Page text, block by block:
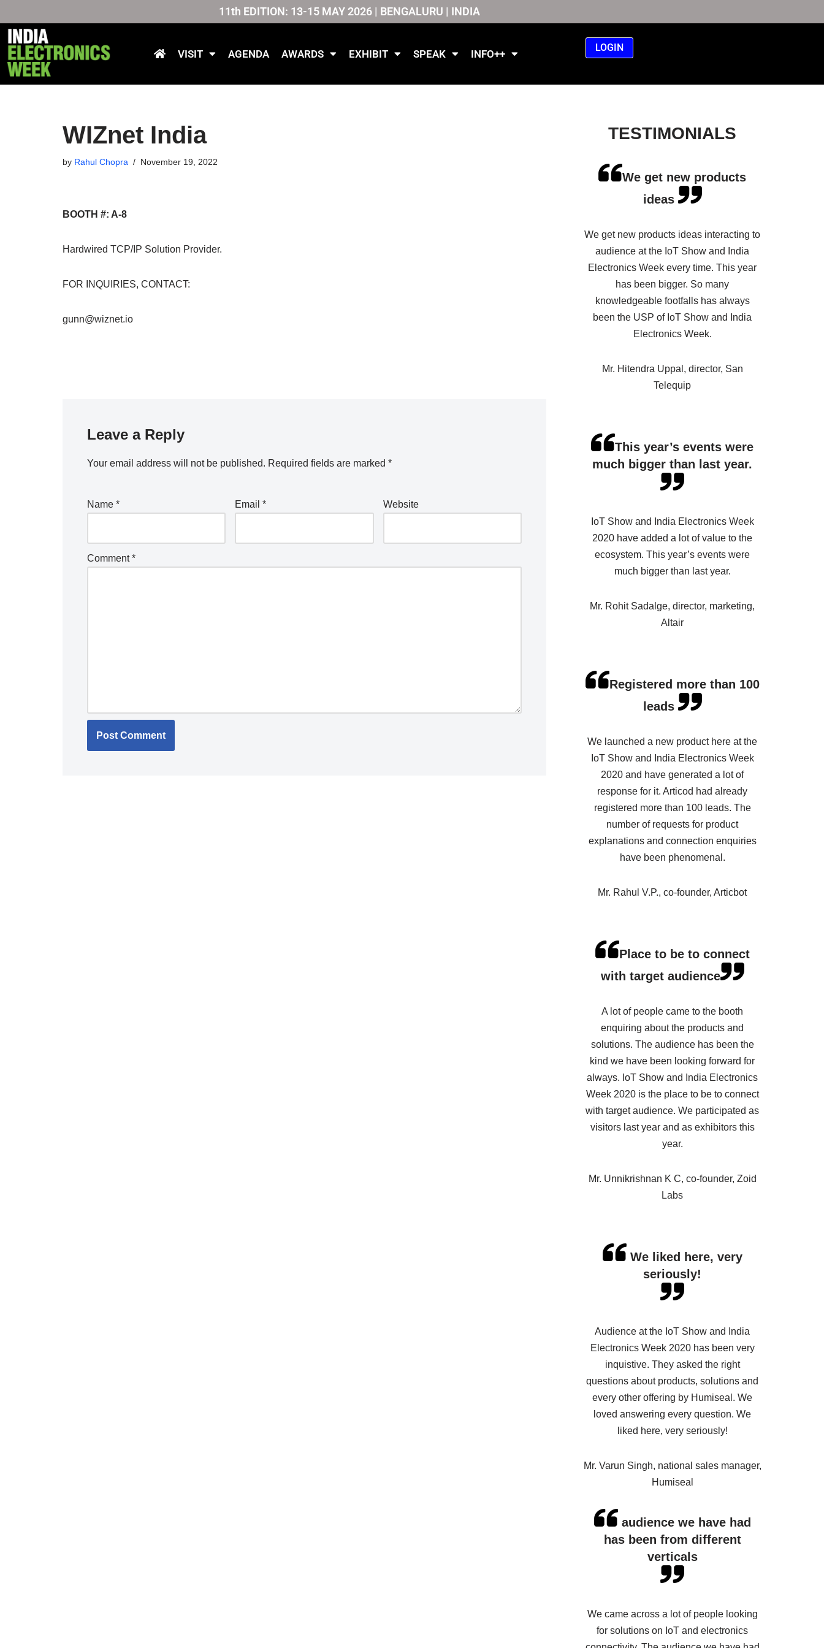
Skip
to
content
11th EDITION: 13-15 MAY 2026 | BENGALURU | INDIA
VISIT AGENDA AWARDS EXHIBIT SPEAK INFO++
LOGIN
WIZnet India
by Rahul Chopra November 19, 2022
BOOTH #: A-8
Hardwired TCP/IP Solution Provider.
FOR INQUIRIES, CONTACT:
gunn@wiznet.io
Leave a Reply
Your email address will not be published. Required fields are marked *
Name * Email* Website
Comment*
TESTIMONIALS
We get new products
ideas
We get new products ideas interacting to
audience at the IoT Show and India
Electronics Week every time. This year
has been bigger. So many
knowledgeable footfalls has always
been the USP of IoT Show and India
Electronics Week.
Mr. Hitendra Uppal, director, San
Telequip
This year’s events were
much bigger than last year.
IoT Show and India Electronics Week
2020 have added a lot of value to the
ecosystem. This year’s events were
much bigger than last year.
Mr. Rohit Sadalge, director, marketing,
Altair
Registered more than 100
leads
We launched a new product here at the
IoT Show and India Electronics Week
2020 and have generated a lot of
response for it. Articod had already
registered more than 100 leads. The
number of requests for product
explanations and connection enquiries
have been phenomenal.
Mr. Rahul V.P., co-founder, Articbot
Place to be to connect
with target audience
A lot of people came to the booth
enquiring about the products and
solutions. The audience has been the
kind we have been looking forward for
always. IoT Show and India Electronics
Week 2020 is the place to be to connect
with target audience. We participated as
visitors last year and as exhibitors this
year.
Mr. Unnikrishnan K C, co-founder, Zoid
Labs
We liked here, very
seriously!
Audience at the IoT Show and India
Electronics Week 2020 has been very
inquistive. They asked the right
questions about products, solutions and
every other offering by Humiseal. We
loved answering every question. We
liked here, very seriously!
Mr. Varun Singh, national sales manager,
Humiseal
audience we have had
has been from different
verticals
We came across a lot of people looking
for solutions on IoT and electronics